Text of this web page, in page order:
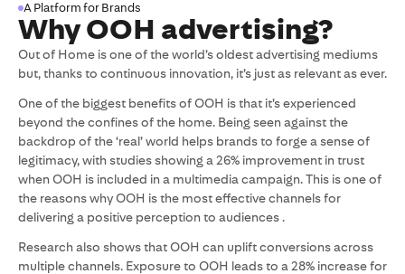
A Platform for Brands
Why OOH advertising?
Out of Home is one of the world’s oldest advertising mediums
but, thanks to continuous innovation, it’s just as relevant as ever.
One of the biggest benefits of OOH is that it’s experienced
beyond the confines of the home. Being seen against the
backdrop of the ‘real’ world helps brands to forge a sense of
legitimacy, with studies showing a 26% improvement in trust
when OOH is included in a multimedia campaign. This is one of
the reasons why OOH is the most effective channels for
delivering a positive perception to audiences .
Research also shows that OOH can uplift conversions across
multiple channels. Exposure to OOH leads to a 28% increase for